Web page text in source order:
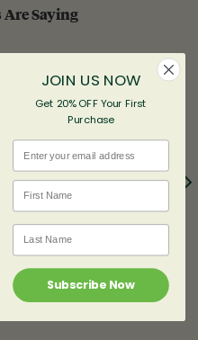
Saying
I am on the go
so much time,
to my schedule.
JOIN US NOW
Get 20% OFF Your First
Purchase
Email
First name
Last Name
Subscribe Now